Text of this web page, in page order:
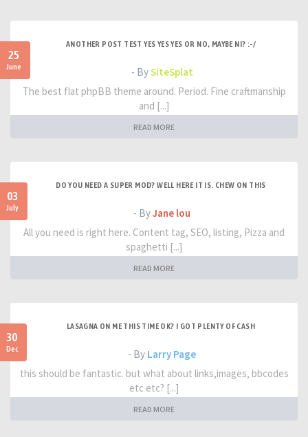
25
June
ANOTHER POST TEST YES YES YES OR NO, MAYBE NI? :-/
- BySiteSplat
The best flat phpBB theme around. Period. Fine craftmanship
and [...]
READ MORE
03
July
DO YOU NEED A SUPER MOD? WELL HERE IT IS. CHEW ON THIS
- ByJane lou
All you need is right here. Content tag, SEO, listing, Pizza and
spaghetti [...]
READ MORE
30
Dec
LASAGNA ON ME THIS TIME OK? I GOT PLENTY OF CASH
- By Larry Page
this should be fantastic. but what about links,images, bbcodes
etc etc? [...]
READ MORE